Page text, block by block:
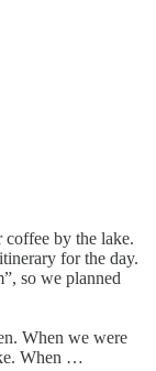
coffee by the lake.
for the day.
so we planned
When we were
When …